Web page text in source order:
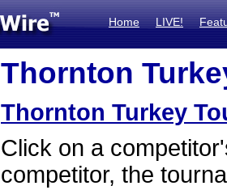
Home LIVE!
Thornton
Thornton Turkey
Click on a
competitor, the